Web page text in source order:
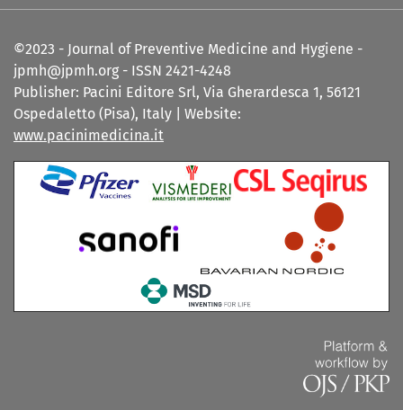
©2023 - Journal of Preventive Medicine and Hygiene -
jpmh@jpmh.org - ISSN 2421-4248
Publisher: Pacini Editore Srl, Via Gherardesca 1, 56121
Ospedaletto (Pisa), Italy | Website:
www.pacinimedicina.it